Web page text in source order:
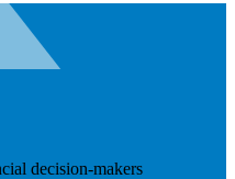
decision-makers